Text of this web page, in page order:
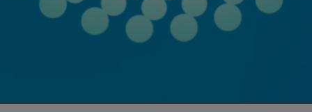
We invite you to come on this exciting journey
with us as we transition to ATON. Our focus on
personalised medicine aligns with your needs as